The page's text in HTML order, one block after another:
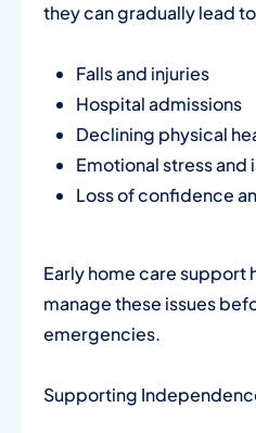
they can gradually lead
Falls and injuries
Hospital admissions
Declining physical
Emotional stress and
Loss of confidence
Early home care support
manage these issues
emergencies.
Supporting